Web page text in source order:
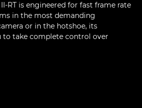
RT is engineered for fast frame rate
in the most demanding
or in the hotshoe, its
to take complete control over